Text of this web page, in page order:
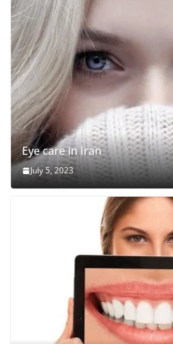
Eye care in Iran
July 5, 2023